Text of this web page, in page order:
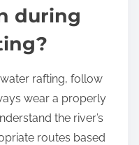
during
rafting, follow
wear a properly
the river’s
routes based